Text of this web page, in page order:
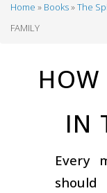
Breadcrumb
Home Books The
FAMILY
IN
Every